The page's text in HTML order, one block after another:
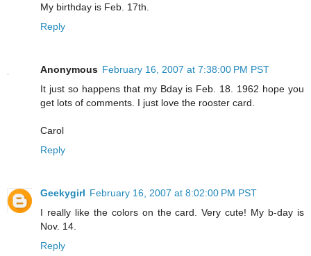
My birthday is Feb. 17th.
Reply
Anonymous February 16, 2007 at 7:38:00 PM PST
It just so happens that my Bday is Feb. 18. 1962 hope you
get lots of comments. I just love the rooster card.
Carol
Reply
Geekygirl February 16, 2007 at 8:02:00 PM PST
I really like the colors on the card. Very cute! My b-day is
Nov. 14.
Reply